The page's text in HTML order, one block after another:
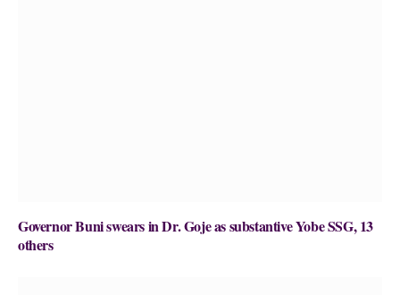
Governor Buni swears in Dr. Goje as substantive Yobe SSG, 13
others